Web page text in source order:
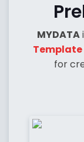
MYDATA
Template
for